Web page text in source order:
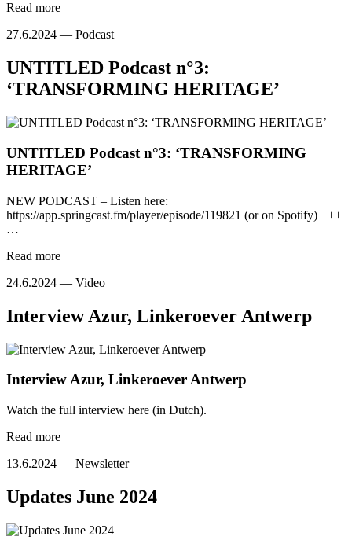
Read more
27.6.2024 — Podcast
UNTITLED Podcast n°3:
‘TRANSFORMING HERITAGE’
UNTITLED Podcast n°3: ‘TRANSFORMING
HERITAGE’
NEW PODCAST – Listen here:
https://app.springcast.fm/player/episode/119821 (or on Spotify) +++
…
Read more
24.6.2024 — Video
Interview Azur, Linkeroever Antwerp
Interview Azur, Linkeroever Antwerp
Watch the full interview here (in Dutch).
Read more
13.6.2024 — Newsletter
Updates June 2024